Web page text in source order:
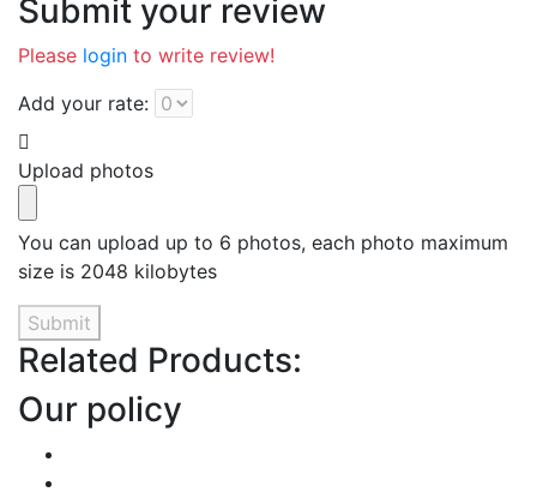
Submit your review
Please login to write review!
Add your rate:
Upload photos
You can upload up to 6 photos, each photo maximum
size is 2048 kilobytes
Submit
Related Products:
Our policy